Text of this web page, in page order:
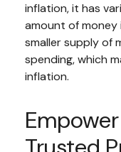
inflation, it has
amount of money
smaller supply of
spending, which
inflation.